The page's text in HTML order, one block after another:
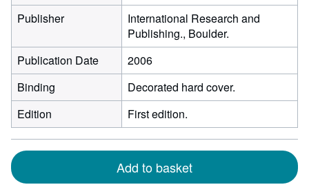
Publisher
International Research and
Publishing., Boulder.
Publication Date
2006
Binding
Decorated hard cover.
Edition
First edition.
Add to basket